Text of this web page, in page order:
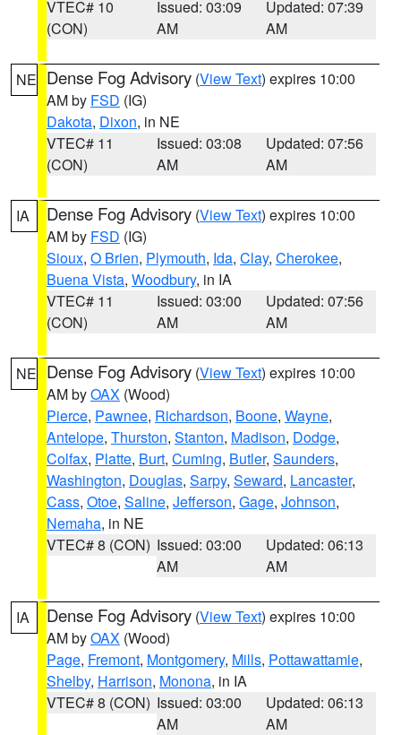
VTEC# 10
(CON)
Issued: 03:09
AM
Updated: 07:39
AM
NE Dense Fog Advisory (View Text) expires 10:00
AM by FSD (IG)
Dakota, Dixon, in NE
VTEC# 11
(CON)
Issued: 03:08
AM
Updated: 07:56
AM
IA Dense Fog Advisory (View Text) expires 10:00
AM by FSD (IG)
Sioux, O Brien, Plymouth, Ida, Clay, Cherokee,
Buena Vista, Woodbury, in IA
VTEC# 11
(CON)
Issued: 03:00
AM
Updated: 07:56
AM
NE Dense Fog Advisory (View Text) expires 10:00
AM byOAX (Wood)
Pierce, Pawnee, Richardson, Boone, Wayne,
Antelope, Thurston, Stanton, Madison, Dodge,
Colfax, Platte, Burt, Cuming, Butler, Saunders,
Washington, Douglas, Sarpy, Seward, Lancaster,
Cass, Otoe, Saline, Jefferson, Gage, Johnson,
Nemaha, in NE
VTEC# 8 (CON) Issued: 03:00
AM
Updated: 06:13
AM
IA Dense Fog Advisory (View Text) expires 10:00
AM byOAX (Wood)
Page, Fremont, Montgomery, Mills, Pottawattamie,
Shelby, Harrison, Monona, in IA
VTEC# 8 (CON) Issued: 03:00
AM
Updated: 06:13
AM